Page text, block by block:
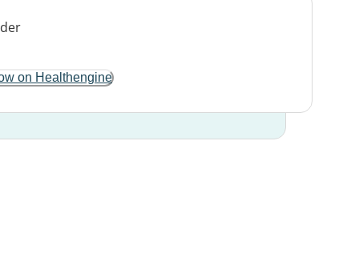
on Healthengine